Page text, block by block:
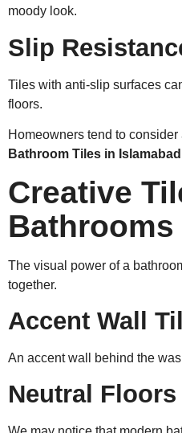
moody look.
Slip
Tiles with anti-slip surfaces
floors.
Homeowners tend to
Bathroom Tiles in
Creative
Bathrooms
The visual power of a
together.
Accent Wall
An accent wall behind the
Neutral